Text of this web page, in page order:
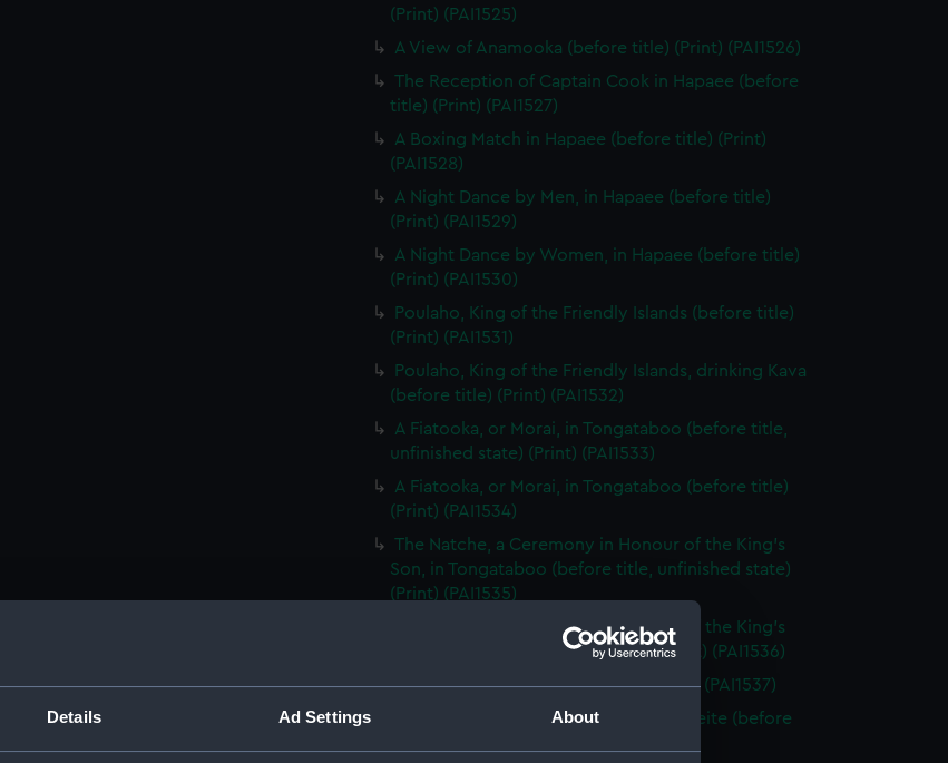
Details Ad Settings About
(Print) (PAI1525)
A View of Anamooka (before title) (Print) (PAI1526)
The Reception of Captain Cook in Hapaee (before
title) (Print) (PAI1527)
A Boxing Match in Hapaee (before title) (Print)
(PAI1528)
A Night Dance by Men, in Hapaee (before title)
(Print) (PAI1529)
A Night Dance by Women, in Hapaee (before title)
(Print) (PAI1530)
Poulaho, King of the Friendly Islands (before title)
(Print) (PAI1531)
Poulaho, King of the Friendly Islands, drinking Kava
(before title) (Print) (PAI1532)
A Fiatooka, or Morai, in Tongataboo (before title,
unfinished state) (Print) (PAI1533)
A Fiatooka, or Morai, in Tongataboo (before title)
(Print) (PAI1534)
The Natche, a Ceremony in Honour of the King's
Son, in Tongataboo (before title, unfinished state)
(Print) (PAI1535)
The Natche, a Ceremony in Honour of the King's
Son, in Tongataboo (before title) (Print) (PAI1536)
A Woman of Eaoo (before title) (Print) (PAI1537)
A Human Sacrifice, in a Morai, in Otaheite (before